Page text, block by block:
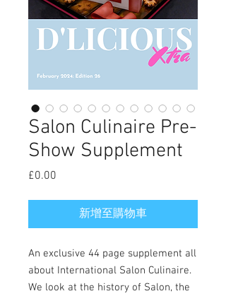
Salon Culinaire Pre-
Show Supplement
£0.00
新增至購物車
An exclusive 44 page supplement all
about International Salon Culinaire.
We look at the history of Salon, the